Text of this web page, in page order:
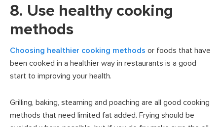
8. Use healthy cooking
methods
Choosing healthier cooking methods or foods that have
been cooked in a healthier way in restaurants is a good
start to improving your health.
Grilling, baking, steaming and poaching are all good cooking
methods that need limited fat added. Frying should be